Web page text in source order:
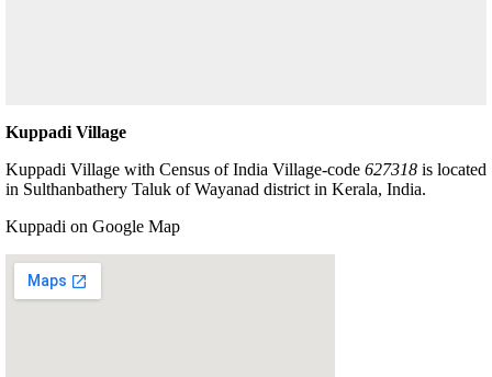
Kuppadi Village
Kuppadi Village with Census of India Village-code 627318 is located
in Sulthanbathery Taluk of Wayanad district in Kerala, India.
Kuppadi on Google Map